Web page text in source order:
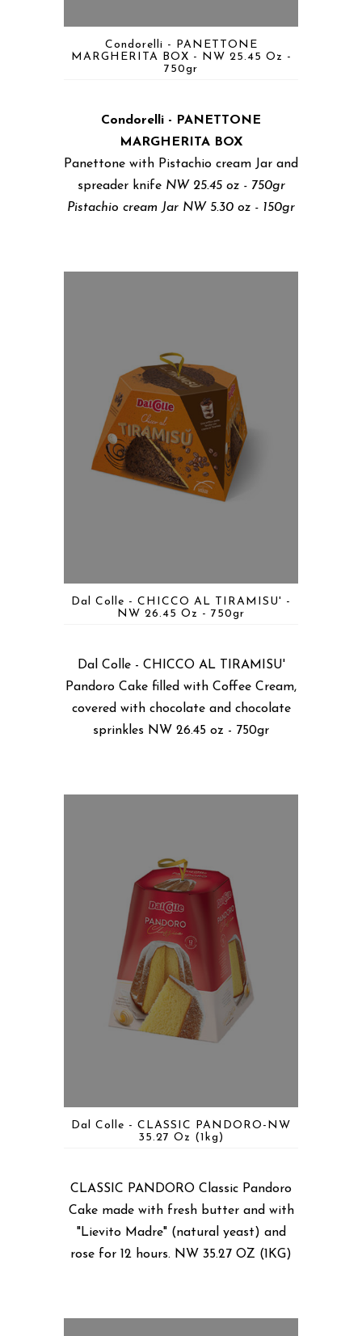
Condorelli - PANETTONE
MARGHERITA BOX - NW 25.45 Oz -
750gr
Condorelli - PANETTONE
MARGHERITA BOX
Panettone with Pistachio cream Jar and
spreader knife NW 25.45 oz - 750gr
Pistachio cream Jar NW 5.30 oz - 150gr
Dal Colle - CHICCO AL TIRAMISU' -
NW 26.45 Oz - 750gr
Dal Colle - CHICCO AL TIRAMISU'
Pandoro Cake filled with Coffee Cream,
covered with chocolate and chocolate
sprinkles NW 26.45 oz - 750gr
Dal Colle - CLASSIC PANDORO-NW
35.27 Oz (1kg)
CLASSIC PANDORO Classic Pandoro
Cake made with fresh butter and with
"Lievito Madre" (natural yeast) and
rose for 12 hours. NW 35.27 OZ (1KG)